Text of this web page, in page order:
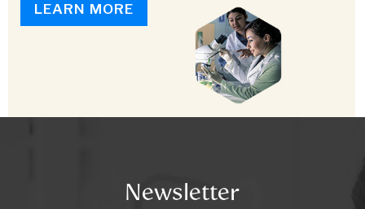
LEARN MORE
Newsletter